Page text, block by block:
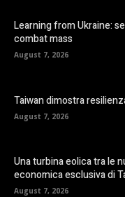
Learning from Ukraine:
combat mass
August 7, 2026
Taiwan dimostra
August 7, 2026
Una turbina eolica tra le
economica esclusiva di
August 7, 2026